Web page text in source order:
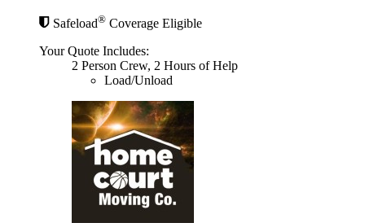
Safeload® Coverage Eligible
Your Quote Includes:
2 Person Crew, 2 Hours of Help
Load/Unload